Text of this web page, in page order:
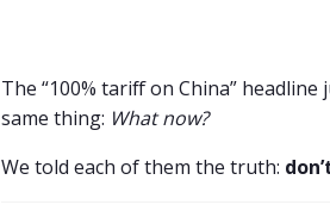
The “100% tariff on China”
same thing: What now?
We told each of them the truth: